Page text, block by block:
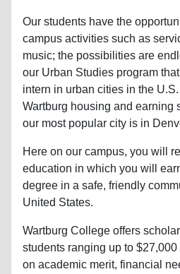
Our students have the
campus activities such as
music; the possibilities are
our Urban Studies program
intern in urban cities in the
Wartburg housing and earning
our most popular city is in
Here on our campus, you will
education in which you will
degree in a safe, friendly
United States.
Wartburg College offers
students ranging up to
on academic merit, financial